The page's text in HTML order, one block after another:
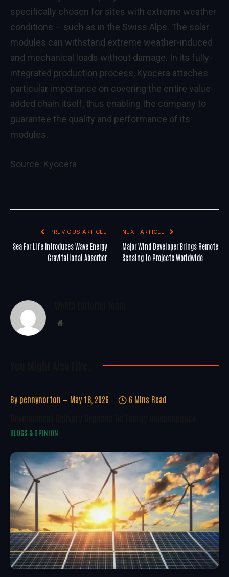
specifically chosen for sites with extreme weather
conditions – such as in the Swiss Alps. The solar
modules can withstand extreme weather-induced
and mechanical loads without damage. In its fully-
integrated production process, Kyocera attaches
particular importance on covering the entire value-
added chain itself, thus enabling the company to
guarantee the quality and performance of its
modules.
Source: Kyocera
PREVIOUS ARTICLE
Sea For Life Introduces Wave Energy
Gravitational Absorber
NEXT ARTICLE
Major Wind Developer Brings Remote
Sensing to Projects Worldwide
Website
By pennynorton May 18, 2026 6 Mins Read
BLOGS & OPINION